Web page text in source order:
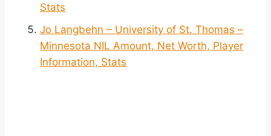
Stats
Jo Langbehn – University of St. Thomas –
Minnesota NIL Amount, Net Worth, Player
Information, Stats